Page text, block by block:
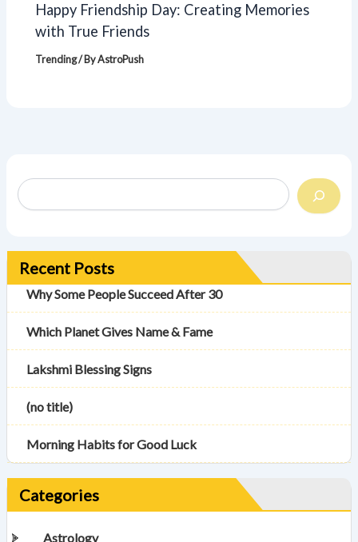
Happy Friendship Day: Creating Memories
with True Friends
Trending/ ByAstroPush
Recent Posts
Why Some People Succeed After 30
Which Planet Gives Name & Fame
Lakshmi Blessing Signs
(no title)
Morning Habits for Good Luck
Categories
Astrology